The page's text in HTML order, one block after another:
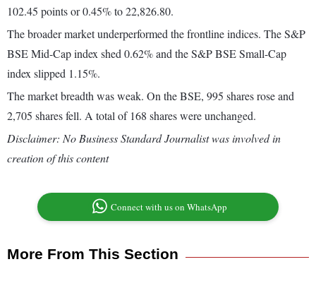
102.45 points or 0.45% to 22,826.80.
The broader market underperformed the frontline indices. The S&P
BSE Mid-Cap index shed 0.62% and the S&P BSE Small-Cap
index slipped 1.15%.
The market breadth was weak. On the BSE, 995 shares rose and
2,705 shares fell. A total of 168 shares were unchanged.
Disclaimer: No Business Standard Journalist was involved in
creation of this content
Connect with us on WhatsApp
More From This Section